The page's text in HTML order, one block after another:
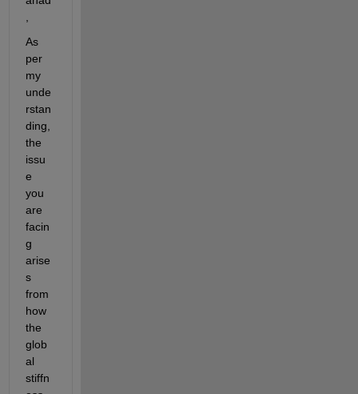
As
per
my
unde
rstan
ding,
the
issu
e
you
are
facin
g
arise
s
from
how
the
glob
al
stiffn